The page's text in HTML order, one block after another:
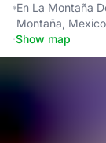
En La Montaña
Montaña,
·Show map